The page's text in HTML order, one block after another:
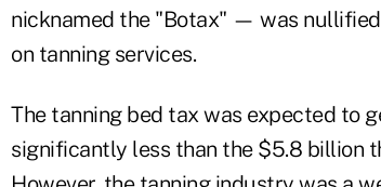
nicknamed the "Botax" — was
on tanning services.
The tanning bed tax was expected to
significantly less than the $5.8 billion